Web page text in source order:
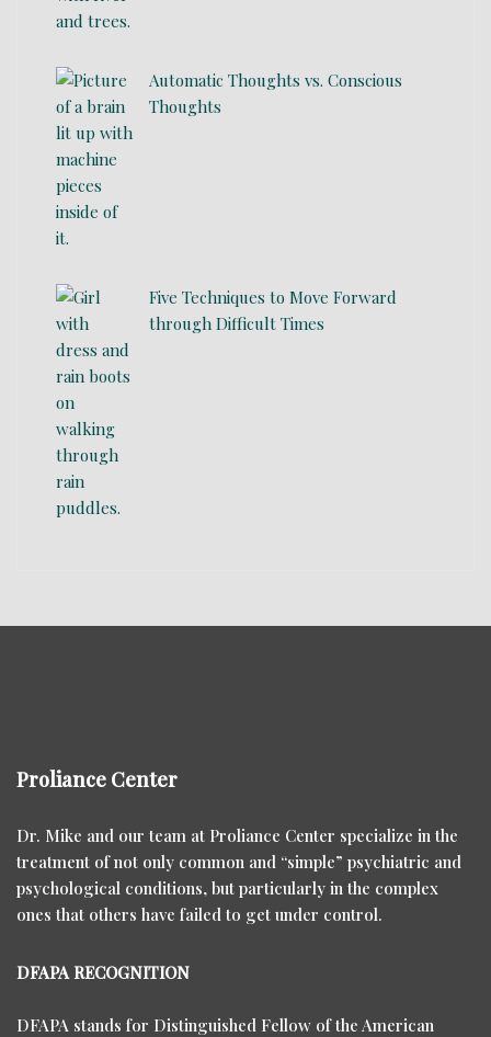
Automatic Thoughts vs. Conscious
Thoughts
Five Techniques to Move Forward
through Difficult Times
Proliance Center
Dr. Mike and our team at Proliance Center specialize in the
treatment of not only common and “simple” psychiatric and
psychological conditions, but particularly in the complex
ones that others have failed to get under control.
DFAPA RECOGNITION
DFAPA stands for Distinguished Fellow of the American